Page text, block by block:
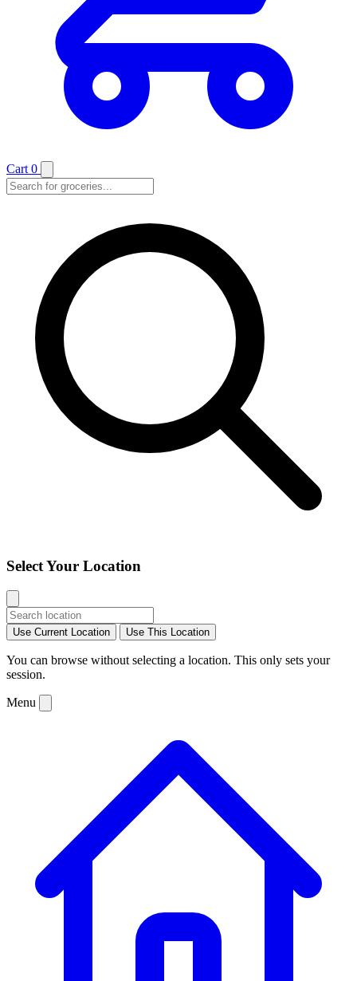
Cart 0
Select Your Location
Use Current Location Use This Location
You can browse without selecting a location. This only sets your
session.
Menu